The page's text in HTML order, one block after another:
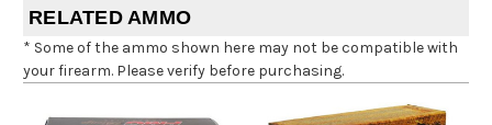
RELATED AMMO
* Some of the ammo shown here may not be compatible with
your firearm. Please verify before purchasing.